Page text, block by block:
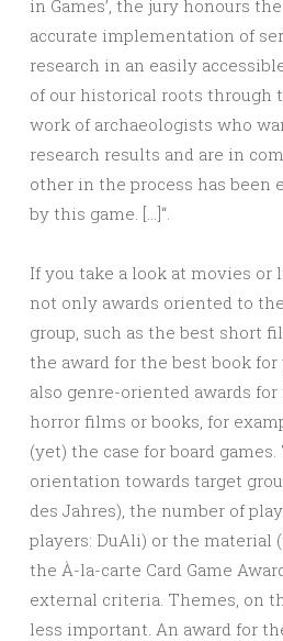
in Games’, the jury honours
accurate implementation of
research in an easily
of our historical roots through
work of archaeologists who
research results and are in
other in the process has been
by this game. […]“.
If you take a look at movies
not only awards oriented to
group, such as the best short
the award for the best book for
also genre-oriented awards
horror films or books, for
(yet) the case for board
orientation towards target
des Jahres), the number of
players: DuAli) or the material
the À-la-carte Card Game
external criteria. Themes, on
less important. An award for